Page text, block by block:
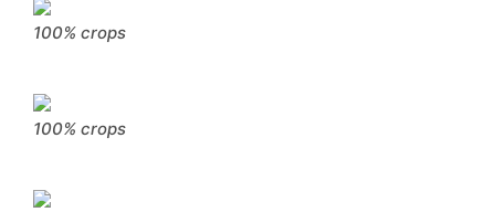
100% crops
100% crops